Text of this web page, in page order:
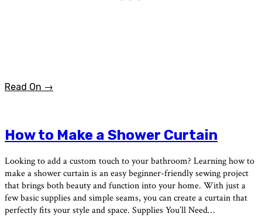
Read On →
How to Make a Shower Curtain
Looking to add a custom touch to your bathroom? Learning how to
make a shower curtain is an easy beginner-friendly sewing project
that brings both beauty and function into your home. With just a
few basic supplies and simple seams, you can create a curtain that
perfectly fits your style and space. Supplies You’ll Need…